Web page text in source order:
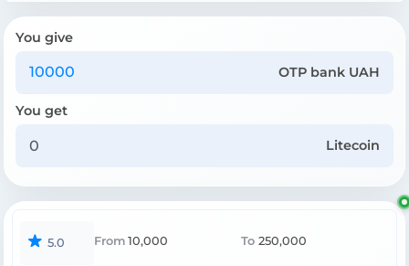
You give
OTP bank UAH
You get
Litecoin
5.0 From 10,000 To 250,000